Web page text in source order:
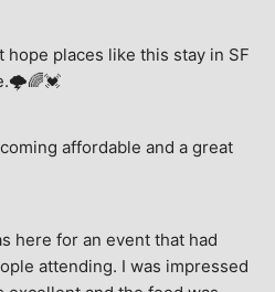
hope places like this stay in SF
affordable and a great
here for an event that had
attending. I was impressed